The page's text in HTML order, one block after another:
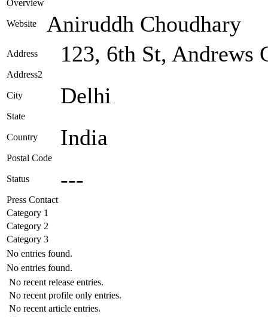
Overview
Website Aniruddh Choudhary
Address 123, 6th St, Andrews
Address2
City Delhi
State
Country India
Postal Code
Status ---
Press Contact
Category 1
Category 2
Category 3
No entries found.
No entries found.
No recent release entries.
No recent profile only entries.
No recent article entries.